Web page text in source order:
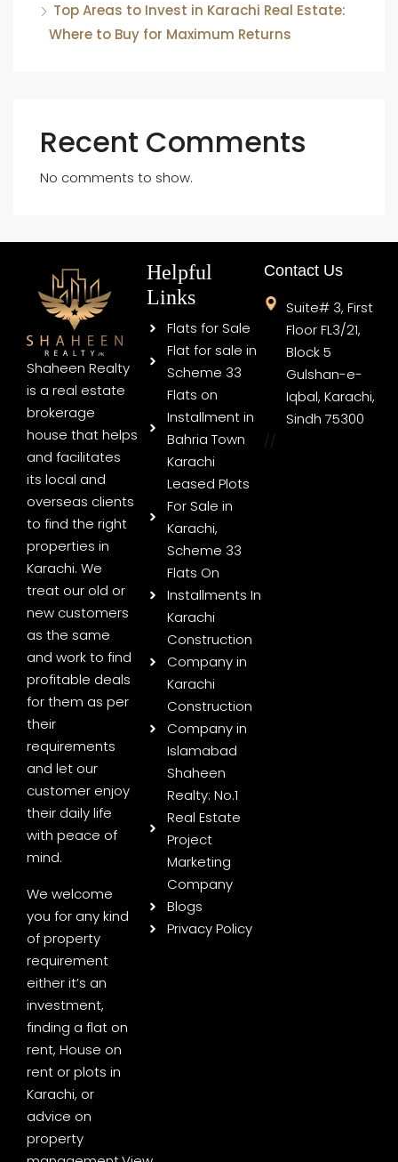
Top Areas to Invest in Karachi Real Estate:
Where to Buy for Maximum Returns
Recent Comments
No comments to show.
Shaheen Realty
is a real estate
brokerage
house that helps
and facilitates
its local and
overseas clients
to find the right
properties in
Karachi. We
treat our old or
new customers
as the same
and work to find
profitable deals
for them as per
their
requirements
and let our
customer enjoy
their daily life
with peace of
mind.
We welcome
you for any kind
of property
requirement
either it’s an
investment,
finding a flat on
rent, House on
rent or plots in
Karachi, or
advice on
property
Helpful
Links
Flats for Sale
Flat for sale in
Scheme 33
Flats on
Installment in
Bahria Town
Karachi
Leased Plots
For Sale in
Karachi,
Scheme 33
Flats On
Installments In
Karachi
Construction
Company in
Karachi
Construction
Company in
Islamabad
Shaheen
Realty: No.1
Real Estate
Project
Marketing
Company
Blogs
Privacy Policy
Contact Us
Suite# 3, First
Floor FL3/21,
Block 5
Gulshan-e-
Iqbal, Karachi,
Sindh 75300
//